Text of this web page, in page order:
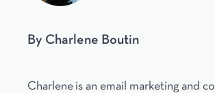
By Charlene Boutin
Charlene is an email marketing and